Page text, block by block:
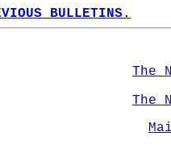
BULLETINS.
The
The